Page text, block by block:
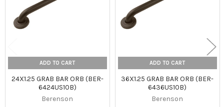
ADD TO CART
24X1.25 GRAB BAR ORB (BER-
6424US10B)
Berenson
ADD TO CART
36X1.25 GRAB BAR ORB (BER-
6436US10B)
Berenson